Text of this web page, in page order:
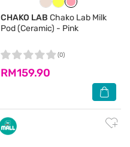
CHAKO LAB Chako Lab Milk
Pod (Ceramic) - Pink
RM159.90
(0)